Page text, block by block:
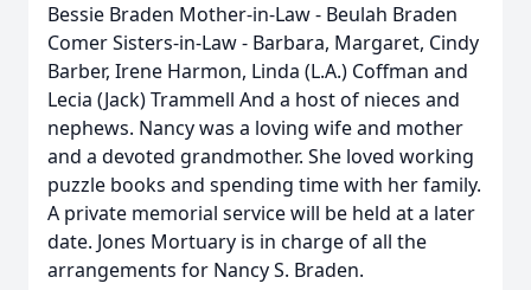
Bessie Braden Mother-in-Law - Beulah Braden
Comer Sisters-in-Law - Barbara, Margaret, Cindy
Barber, Irene Harmon, Linda (L.A.) Coffman and
Lecia (Jack) Trammell And a host of nieces and
nephews. Nancy was a loving wife and mother
and a devoted grandmother. She loved working
puzzle books and spending time with her family.
A private memorial service will be held at a later
date. Jones Mortuary is in charge of all the
arrangements for Nancy S. Braden.